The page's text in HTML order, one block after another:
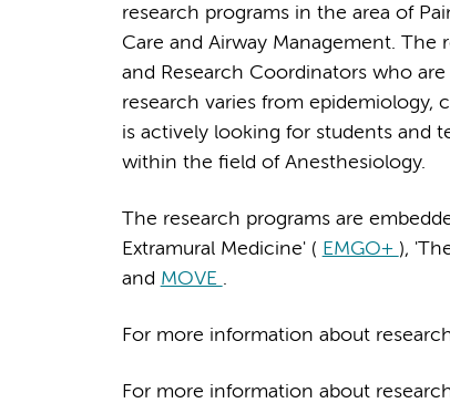
research programs in the area of
Care and Airway Management. The
and Research Coordinators who
research varies from epidemiology,
is actively looking for students and
within the field of Anesthesiology.
The research programs are
Extramural Medicine' ( EMGO+ ),
and MOVE .
For more information about
For more information about